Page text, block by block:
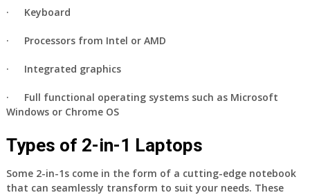
· Keyboard
· Processors from Intel or AMD
· Integrated graphics
· Full functional operating systems such as Microsoft
Windows or Chrome OS
Types of 2-in-1 Laptops
Some 2-in-1s come in the form of a cutting-edge notebook
that can seamlessly transform to suit your needs. These